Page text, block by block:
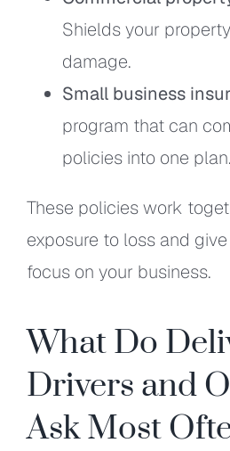
Shields your
damage.
Small business
program that can
policies into one plan.
These policies work
exposure to loss and
focus on your business.
What Do
Drivers and
Ask Most